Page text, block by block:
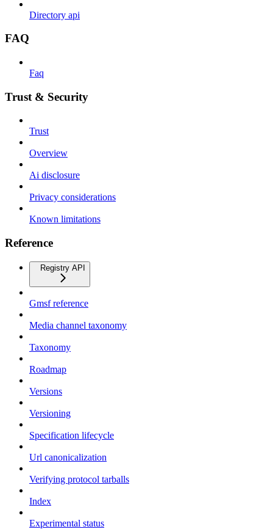
Directory api
FAQ
Faq
Trust & Security
Trust
Overview
Ai disclosure
Privacy considerations
Known limitations
Reference
Registry API
Gmsf reference
Media channel taxonomy
Taxonomy
Roadmap
Versions
Versioning
Specification lifecycle
Url canonicalization
Verifying protocol tarballs
Index
Experimental status